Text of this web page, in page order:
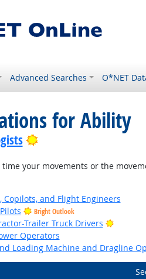
Advanced Searches O*NET
for Ability
Bright Outlook
your movements or the
Copilots, and Flight Engineers
Bright Outlook
Trailer Truck Drivers
Bright
Operators
Loading Machine and Dragline